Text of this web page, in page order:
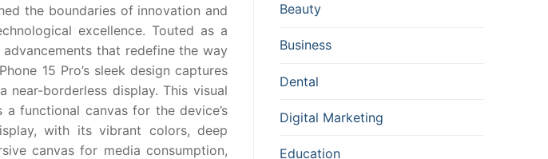
the boundaries of innovation and
excellence. Touted as a
that redefine the way
15 Pro’s sleek design captures
borderless display. This visual
functional canvas for the device’s
with its vibrant colors, deep
canvas for media consumption,
Beauty
Business
Dental
Digital Marketing
Education